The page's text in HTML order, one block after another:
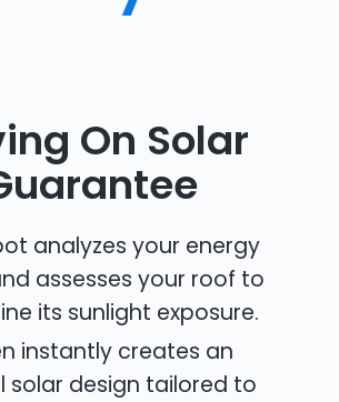
On Solar
analyzes your energy
assesses your roof to
its sunlight exposure.
instantly creates an
solar design tailored to